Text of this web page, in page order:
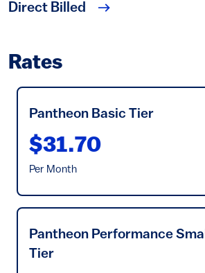
Direct Billed
Rates
Pantheon Basic Tier
$31.70
Per Month
Pantheon Performance Small
Tier